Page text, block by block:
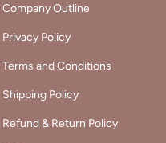
Company Outline
Privacy Policy
Terms and Conditions
Shipping Policy
Refund & Return Policy